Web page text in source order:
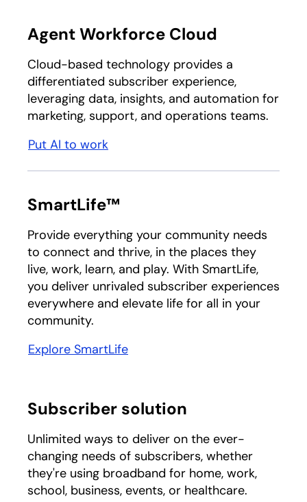
Agent Workforce Cloud
Cloud-based technology provides a
differentiated subscriber experience,
leveraging data, insights, and automation for
marketing, support, and operations teams.
Put AI to work
SmartLife™
Provide everything your community needs
to connect and thrive, in the places they
live, work, learn, and play. With SmartLife,
you deliver unrivaled subscriber experiences
everywhere and elevate life for all in your
community.
Explore SmartLife
Subscriber solution
Unlimited ways to deliver on the ever-
changing needs of subscribers, whether
they're using broadband for home, work,
school, business, events, or healthcare.